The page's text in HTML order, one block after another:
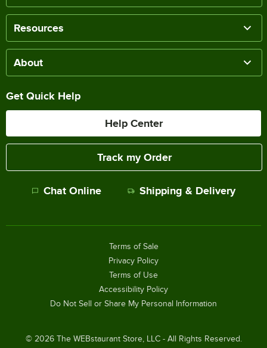
Resources
About
Get Quick Help
Help Center
Track my Order
Chat Online Shipping & Delivery
© 2026The WEBstaurant Store, LLC - All Rights Reserved.
Terms of Sale
Privacy Policy
Terms of Use
Accessibility Policy
Do Not Sell or Share My Personal Information